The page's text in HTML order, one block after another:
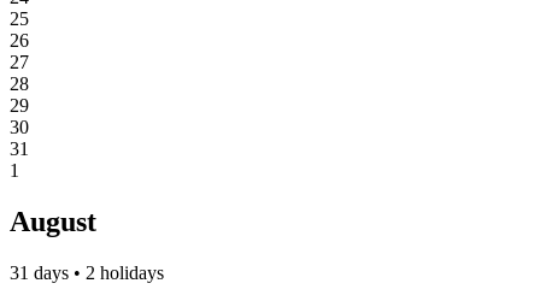
25
26
27
28
29
30
31
1
August
31 days • 2 holidays